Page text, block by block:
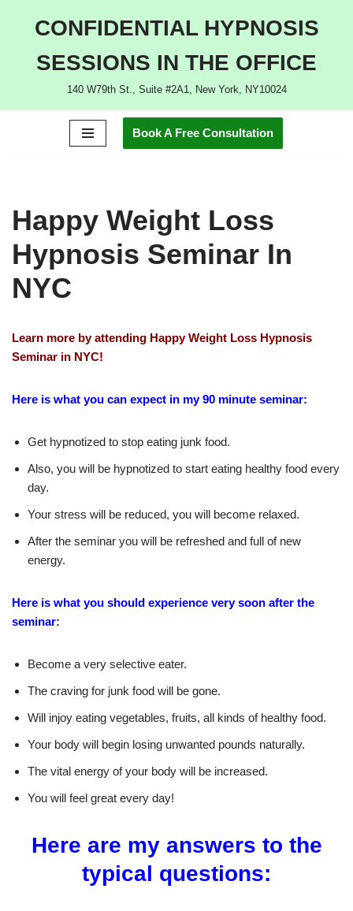
CONFIDENTIAL HYPNOSIS
SESSIONS IN THE OFFICE
140 W79th St., Suite #2A1, New York, NY10024
Book A Free Consultation
Happy Weight Loss
Hypnosis Seminar In
NYC
Learn more by attending Happy Weight Loss Hypnosis
Seminar in NYC!
Here is what you can expect in my 90 minute seminar:
Get hypnotized to stop eating junk food.
Also, you will be hypnotized to start eating healthy food every
day.
Your stress will be reduced, you will become relaxed.
After the seminar you will be refreshed and full of new
energy.
Here is what you should experience very soon after the
seminar:
Become a very selective eater.
The craving for junk food will be gone.
Will injoy eating vegetables, fruits, all kinds of healthy food.
Your body will begin losing unwanted pounds naturally.
The vital energy of your body will be increased.
You will feel great every day!
Here are my answers to the
typical questions: